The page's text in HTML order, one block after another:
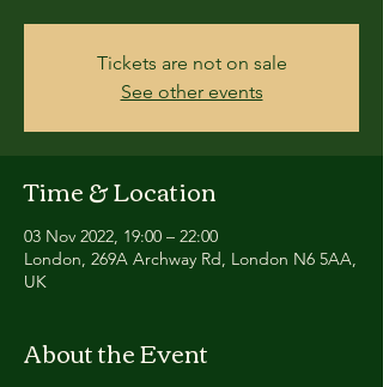
Tickets are not on sale
See other events
Time & Location
03 Nov 2022, 19:00 – 22:00
London, 269A Archway Rd, London N6 5AA,
UK
About the Event